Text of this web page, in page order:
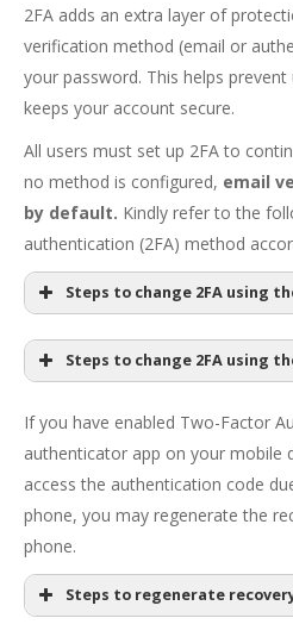
2FA adds an extra layer of
verification method (email or
your password. This helps
keeps your account secure.
All users must set up 2FA to
no method is configured, email
by default. Kindly refer to the
authentication (2FA) method
Steps to change 2FA using
Steps to change 2FA using
If you have enabled Two-Factor
authenticator app on your mobile
access the authentication code
phone, you may regenerate the
phone.
Steps to regenerate